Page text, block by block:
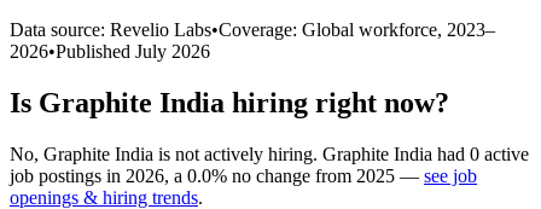
Data source: Revelio Labs•Coverage: Global workforce, 2023–
2026•Published July 2026
Is Graphite India hiring right now?
No, Graphite India is not actively hiring. Graphite India had 0 active
job postings in 2026, a 0.0% no change from 2025 — see job
openings & hiring trends.